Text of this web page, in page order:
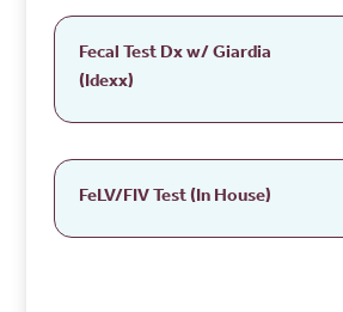
Fecal Test Dx w/ Giardia
(Idexx)
FeLV/FIV Test (In House)